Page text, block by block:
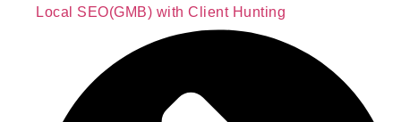
Local SEO(GMB) with Client Hunting